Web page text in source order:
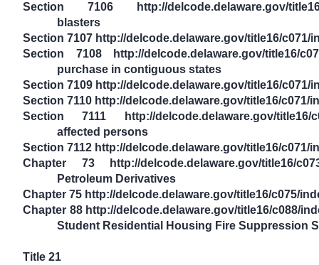
Section 7106 http://delcode.delaware.gov/title16/
blasters
Section 7107 http://delcode.delaware.gov/title16/
Section 7108 http://delcode.delaware.gov/title16/
purchase in contiguous states
Section 7109 http://delcode.delaware.gov/title16/c071/
Section 7110 http://delcode.delaware.gov/title16/c071/
Section 7111 http://delcode.delaware.gov/title16/
affected persons
Section 7112 http://delcode.delaware.gov/title16/c071/
Chapter 73 http://delcode.delaware.gov/title16/
Petroleum Derivatives
Chapter 75 http://delcode.delaware.gov/title16/c075/
Chapter 88 http://delcode.delaware.gov/title16/c088/
Student Residential Housing Fire Suppression
Title 21